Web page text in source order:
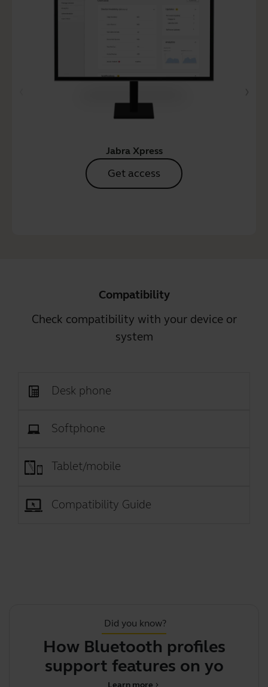
Jabra Xpress
Get access
Compatibility
Check compatibility with your device or
system
Desk phone
Softphone
Tablet/mobile
Compatibility Guide
Did you know?
How Bluetooth profiles
support features on your